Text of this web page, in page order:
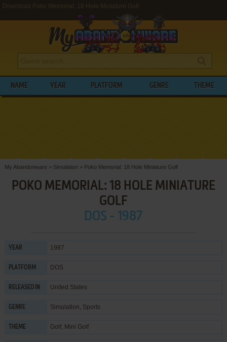
Download Poko Memorial: 18 Hole Miniature Golf
NAME YEAR PLATFORM GENRE THEME
My Abandonware > Simulation > Poko Memorial: 18 Hole Miniature Golf
POKO MEMORIAL: 18 HOLE MINIATURE
GOLF
DOS - 1987
YEAR 1987
PLATFORM DOS
RELEASED IN United States
GENRE Simulation, Sports
THEME Golf, Mini Golf